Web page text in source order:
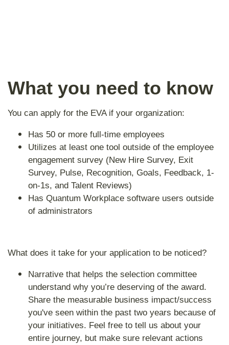
What you need to know
You can apply for the EVA if your organization:
Has 50 or more full-time employees
Utilizes at least one tool outside of the employee
engagement survey (New Hire Survey, Exit
Survey, Pulse, Recognition, Goals, Feedback, 1-
on-1s, and Talent Reviews)
Has Quantum Workplace software users outside
of administrators
What does it take for your application to be noticed?
Narrative that helps the selection committee
understand why you’re deserving of the award.
Share the measurable business impact/success
you've seen within the past two years because of
your initiatives. Feel free to tell us about your
entire journey, but make sure relevant actions